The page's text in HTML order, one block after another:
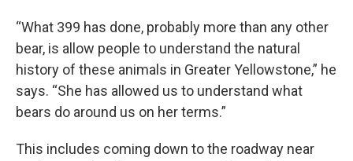
“What 399 has done, probably more than any other
bear, is allow people to understand the natural
history of these animals in Greater Yellowstone,” he
says. “She has allowed us to understand what
bears do around us on her terms.”
This includes coming down to the roadway near